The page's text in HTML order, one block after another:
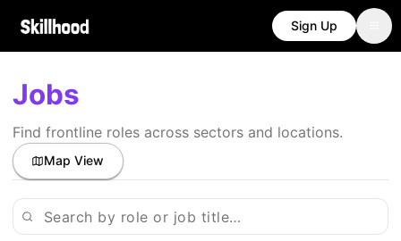
Sign Up
Jobs
Find frontline roles across sectors and locations.
Map View